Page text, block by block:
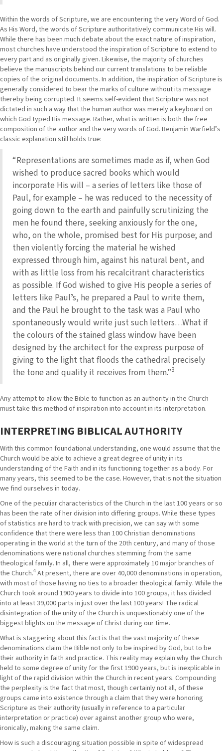
Within the words of Scripture, we are encountering the very Word of God.
As His Word, the words of Scripture authoritatively communicate His will.
While there has been much debate about the exact nature of inspiration,
most churches have understood the inspiration of Scripture to extend to
every part and as originally given. Likewise, the majority of churches
believe the manuscripts behind our current translations to be reliable
copies of the original documents. In addition, the inspiration of Scripture is
generally considered to bear the marks of culture without its message
thereby being corrupted. It seems self-evident that Scripture was not
dictated in such a way that the human author was merely a keyboard on
which God typed His message. Rather, what is written is both the free
composition of the author and the very words of God. Benjamin Warfieldʼs
classic explanation still holds true:
“Representations are sometimes made as if, when God
wished to produce sacred books which would
incorporate His will – a series of letters like those of
Paul, for example – he was reduced to the necessity of
going down to the earth and painfully scrutinizing the
men he found there, seeking anxiously for the one,
who, on the whole, promised best for His purpose; and
then violently forcing the material he wished
expressed through him, against his natural bent, and
with as little loss from his recalcitrant characteristics
as possible. If God wished to give His people a series of
letters like Paulʼs, he prepared a Paul to write them,
and the Paul he brought to the task was a Paul who
spontaneously would write just such letters…What if
the colours of the stained glass window have been
designed by the architect for the express purpose of
giving to the light that floods the cathedral precisely
the tone and quality it receives from them.”3
Any attempt to allow the Bible to function as an authority in the Church
must take this method of inspiration into account in its interpretation.
INTERPRETING BIBLICAL AUTHORITY
With this common foundational understanding, one would assume that the
Church would be able to achieve a great degree of unity in its
understanding of the Faith and in its functioning together as a body. For
many years, this seemed to be the case. However, that is not the situation
we find ourselves in today.
One of the peculiar characteristics of the Church in the last 100 years or so
has been the rate of her division into differing groups. While these types
of statistics are hard to track with precision, we can say with some
confidence that there were less than 100 Christian denominations
operating in the world at the turn of the 20th century, and many of those
denominations were national churches stemming from the same
theological family. In all, there were approximately 10 major branches of
the Church.4 At present, there are over 40,000 denominations in operation,
with most of those having no ties to a broader theological family. While the
Church took around 1900 years to divide into 100 groups, it has divided
into at least 39,000 parts in just over the last 100 years! The radical
disintegration of the unity of the Church is unquestionably one of the
biggest blights on the message of Christ during our time.
What is staggering about this fact is that the vast majority of these
denominations claim the Bible not only to be inspired by God, but to be
their authority in faith and practice. This reality may explain why the Church
held to some degree of unity for the first 1900 years, but is inexplicable in
light of the rapid division within the Church in recent years. Compounding
the perplexity is the fact that most, though certainly not all, of these
groups came into existence through a claim that they were honoring
Scripture as their authority (usually in reference to a particular
interpretation or practice) over against another group who were,
ironically, making the same claim.
How is such a discouraging situation possible in spite of widespread